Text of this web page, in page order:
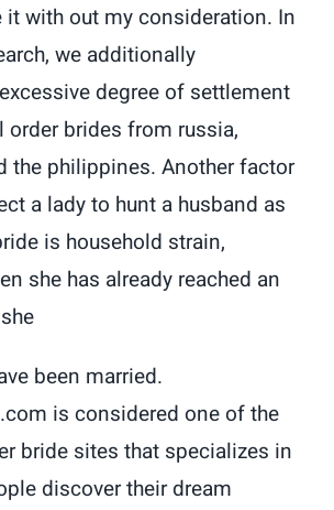
it with out my consideration. In
we additionally
degree of settlement
brides from russia,
the philippines. Another factor
a lady to hunt a husband as
is household strain,
she has already reached an
been married.
is considered one of the
bride sites that specializes in
discover their dream